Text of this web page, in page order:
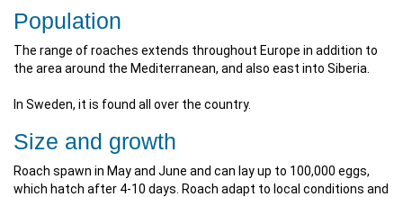
Population
The range of roaches extends throughout Europe in addition to
the area around the Mediterranean, and also east into Siberia.
In Sweden, it is found all over the country.
Size and growth
Roach spawn in May and June and can lay up to 100,000 eggs,
which hatch after 4-10 days. Roach adapt to local conditions and